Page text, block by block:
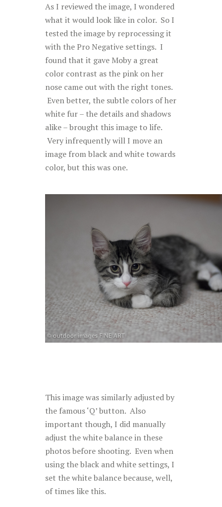
As I reviewed the image, I wondered
what it would look like in color. So I
tested the image by reprocessing it
with the Pro Negative settings. I
found that it gave Moby a great
color contrast as the pink on her
nose came out with the right tones.
Even better, the subtle colors of her
white fur – the details and shadows
alike – brought this image to life.
Very infrequently will I move an
image from black and white towards
color, but this was one.
This image was similarly adjusted by
the famous ‘Q’ button. Also
important though, I did manually
adjust the white balance in these
photos before shooting. Even when
using the black and white settings, I
set the white balance because, well,
of times like this.